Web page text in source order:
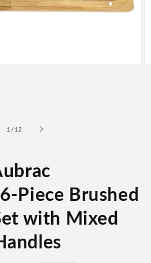
1 / of
12
Piece Brushed
with Mixed